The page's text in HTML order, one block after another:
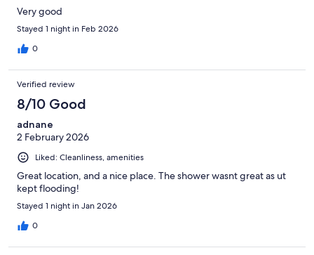
Very good
Stayed 1 night in Feb 2026
0
Verified review
8/10 Good
adnane
2 February 2026
Liked: Cleanliness, amenities
Great location, and a nice place. The shower wasnt great as ut
kept flooding!
Stayed 1 night in Jan 2026
0